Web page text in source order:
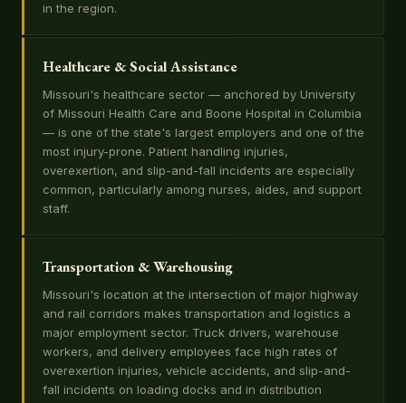
in the region.
Healthcare & Social Assistance
Missouri's healthcare sector — anchored by University
of Missouri Health Care and Boone Hospital in Columbia
— is one of the state's largest employers and one of the
most injury-prone. Patient handling injuries,
overexertion, and slip-and-fall incidents are especially
common, particularly among nurses, aides, and support
staff.
Transportation & Warehousing
Missouri's location at the intersection of major highway
and rail corridors makes transportation and logistics a
major employment sector. Truck drivers, warehouse
workers, and delivery employees face high rates of
overexertion injuries, vehicle accidents, and slip-and-
fall incidents on loading docks and in distribution